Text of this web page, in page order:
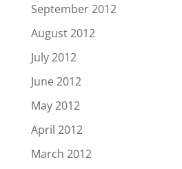
September 2012
August 2012
July 2012
June 2012
May 2012
April 2012
March 2012